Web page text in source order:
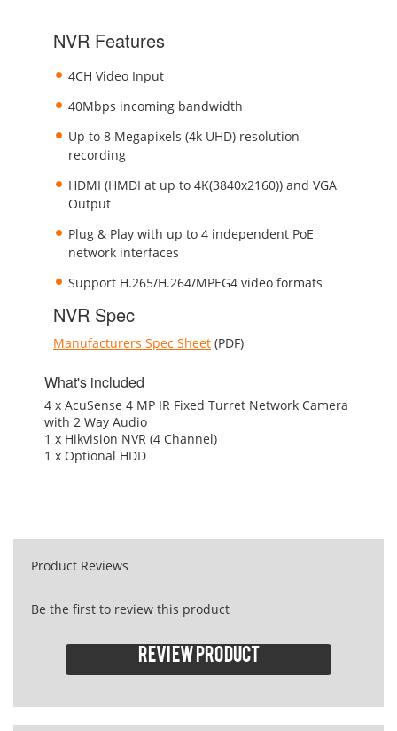
NVR Features
4CH Video Input
40Mbps incoming bandwidth
Up to 8 Megapixels (4k UHD) resolution
recording
HDMI (HMDI at up to 4K(3840x2160)) and VGA
Output
Plug & Play with up to 4 independent PoE
network interfaces
Support H.265/H.264/MPEG4 video formats
NVR Spec
Manufacturers Spec Sheet (PDF)
What's included
4 x AcuSense 4 MP IR Fixed Turret Network Camera
with 2 Way Audio
1 x Hikvision NVR (4 Channel)
1 x Optional HDD
Product Reviews
Be the first to review this product
Review product